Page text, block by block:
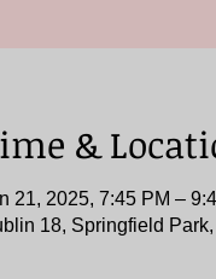
&
21, 2025, 7:45 PM –
18, Springfield